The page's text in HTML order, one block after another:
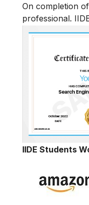
On completion
professional.
IIDE Students